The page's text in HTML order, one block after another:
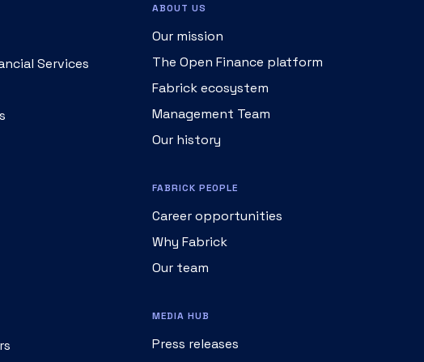
Services
ABOUT US
Our mission
The Open Finance platform
Fabrick ecosystem
Management Team
Our history
FABRICK PEOPLE
Career opportunities
Why Fabrick
Our team
MEDIA HUB
Press releases